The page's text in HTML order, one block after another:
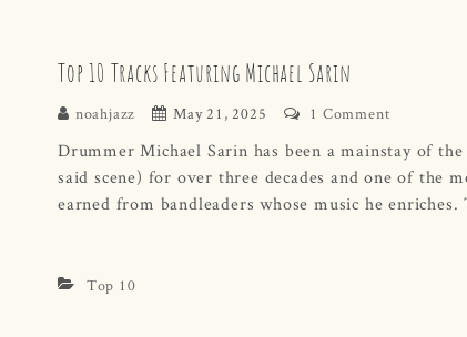
Top 10 Tracks Featuring Michael Sarin
noahjazz May 21, 2025 1 Comment
Drummer Michael Sarin has been a mainstay of
said scene) for over three decades and one of the
earned from bandleaders whose music he
Top 10